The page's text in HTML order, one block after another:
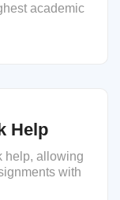
academic
Help
help, allowing
with